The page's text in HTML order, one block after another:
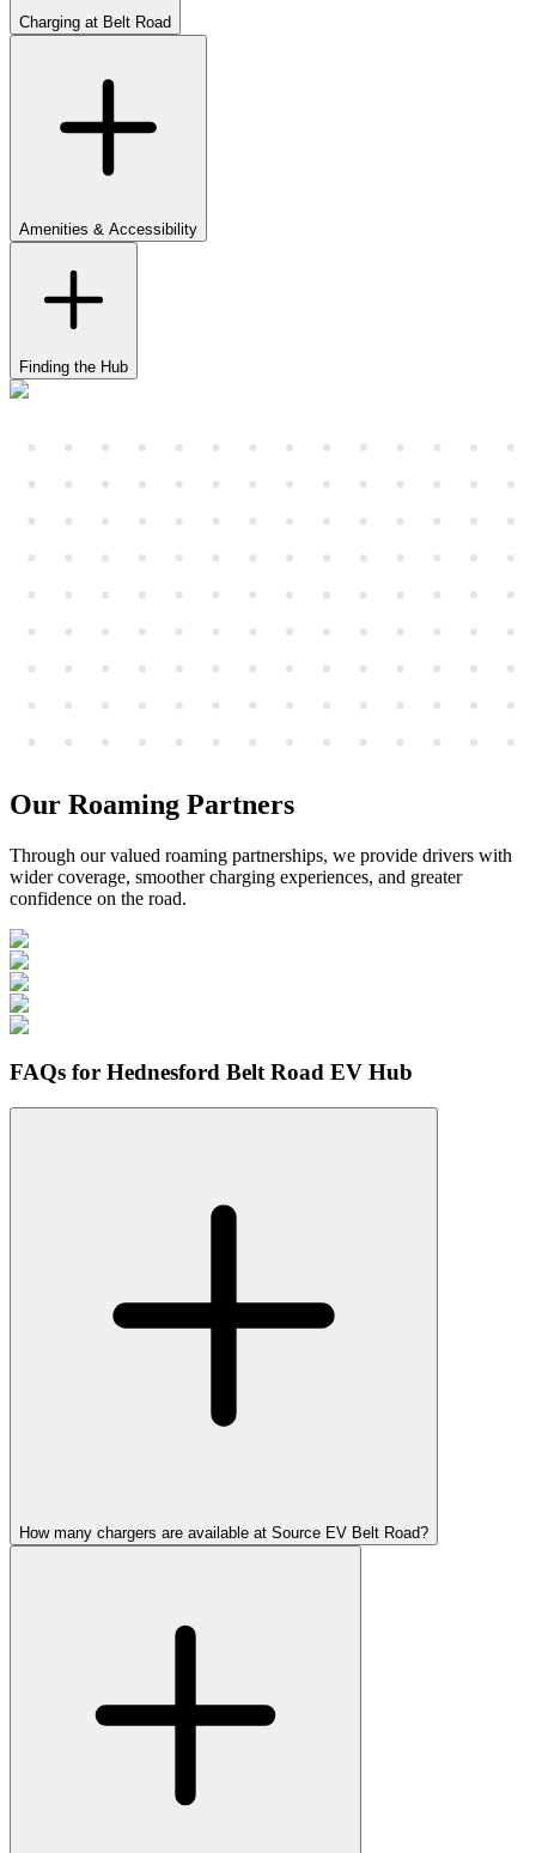
Charging at Belt Road
Amenities & Accessibility
Finding the Hub
Our Roaming Partners
Through our valued roaming partnerships, we provide drivers with
wider coverage, smoother charging experiences, and greater
confidence on the road.
FAQs for Hednesford Belt Road EV Hub
How many chargers are available at Source EV Belt Road?